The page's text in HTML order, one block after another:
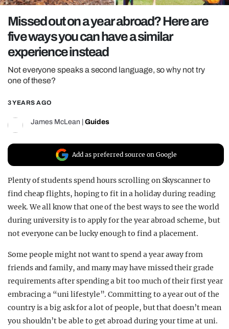
REALITY SHRINE
FILM SHRINE
UNIVERSITIES
Missed out on a year abroad? Here are
five ways you can have a similar
experience instead
Not everyone speaks a second language, so why not try
one of these?
3 YEARS AGO
James McLean Guides
Add as preferred source on Google
Plenty of students spend hours scrolling on Skyscanner to
find cheap flights, hoping to fit in a holiday during reading
week. We all know that one of the best ways to see the world
during university is to apply for the year abroad scheme, but
not everyone can be lucky enough to find a placement.
Some people might not want to spend a year away from
friends and family, and many may have missed their grade
requirements after spending a bit too much of their first year
embracing a “uni lifestyle”. Committing to a year out of the
country is a big ask for a lot of people, but that doesn’t mean
you shouldn’t be able to get abroad during your time at uni.